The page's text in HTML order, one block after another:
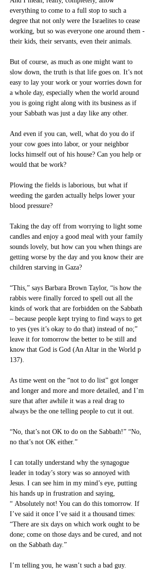
everything to come to a full stop to such a
degree that not only were the Israelites to cease
working, but so was everyone one around them -
their kids, their servants, even their animals.
But of course, as much as one might want to
slow down, the truth is that life goes on. It’s not
easy to lay your work or your worries down for
a whole day, especially when the world around
you is going right along with its business as if
your Sabbath was just a day like any other.
And even if you can, well, what do you do if
your cow goes into labor, or your neighbor
locks himself out of his house? Can you help or
would that be work?
Plowing the fields is laborious, but what if
weeding the garden actually helps lower your
blood pressure?
Taking the day off from worrying to light some
candles and enjoy a good meal with your family
sounds lovely, but how can you when things are
getting worse by the day and you know their are
children starving in Gaza?
“This,” says Barbara Brown Taylor, “is how the
rabbis were finally forced to spell out all the
kinds of work that are forbidden on the Sabbath
– because people kept trying to find ways to get
to yes (yes it’s okay to do that) instead of no;”
leave it for tomorrow the better to be still and
know that God is God (An Altar in the World p
137).
As time went on the “not to do list” got longer
and longer and more and more detailed, and I’m
sure that after awhile it was a real drag to
always be the one telling people to cut it out.
“No, that’s not OK to do on the Sabbath!” “No,
no that’s not OK either.”
I can totally understand why the synagogue
leader in today’s story was so annoyed with
Jesus. I can see him in my mind’s eye, putting
his hands up in frustration and saying,
“ Absolutely not! You can do this tomorrow. If
I’ve said it once I’ve said it a thousand times:
“There are six days on which work ought to be
done; come on those days and be cured, and not
on the Sabbath day.”
I’m telling you, he wasn’t such a bad guy.